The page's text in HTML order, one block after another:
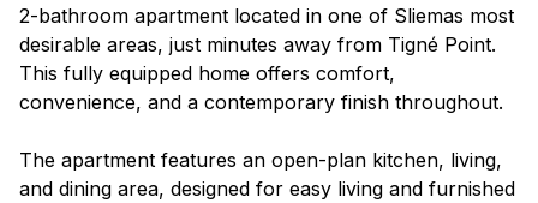
2-bathroom apartment located in one of Sliemas most
desirable areas, just minutes away from Tigné Point.
This fully equipped home offers comfort,
convenience, and a contemporary finish throughout.
The apartment features an open-plan kitchen, living,
and dining area, designed for easy living and furnished